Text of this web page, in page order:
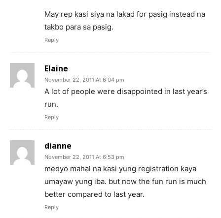
May rep kasi siya na lakad for pasig instead na
takbo para sa pasig.
Reply
Elaine
November 22, 2011 At 6:04 pm
A lot of people were disappointed in last year’s
run.
Reply
dianne
November 22, 2011 At 6:53 pm
medyo mahal na kasi yung registration kaya
umayaw yung iba. but now the fun run is much
better compared to last year.
Reply